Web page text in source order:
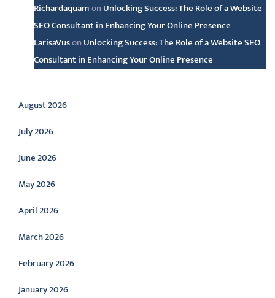
Richardaquamon Unlocking Success: The Role of a Website
SEO Consultant in Enhancing Your Online Presence
LarisaVuson Unlocking Success: The Role of a Website SEO
Consultant in Enhancing Your Online Presence
Archive
August 2026
July 2026
June 2026
May 2026
April 2026
March 2026
February 2026
January 2026